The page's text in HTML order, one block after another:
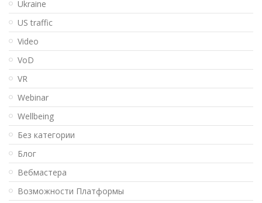
Ukraine
US traffic
Video
VoD
VR
Webinar
Wellbeing
Без категории
Блог
Вебмастера
Возможности Платформы